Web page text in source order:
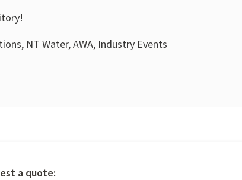
NT Water, AWA, Industry Events
a quote: